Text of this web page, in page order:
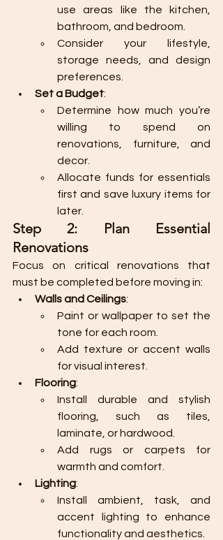
use areas like the kitchen,
bathroom, and bedroom.
Consider your lifestyle,
storage needs, and design
preferences.
Set a Budget:
Determine how much you’re
willing to spend on
renovations, furniture, and
decor.
Allocate funds for essentials
first and save luxury items for
later.
Step 2: Plan Essential
Renovations
Focus on critical renovations that
must be completed before moving in:
Walls and Ceilings:
Paint or wallpaper to set the
tone for each room.
Add texture or accent walls
for visual interest.
Flooring:
Install durable and stylish
flooring, such as tiles,
laminate, or hardwood.
Add rugs or carpets for
warmth and comfort.
Lighting:
Install ambient, task, and
accent lighting to enhance
functionality and aesthetics.